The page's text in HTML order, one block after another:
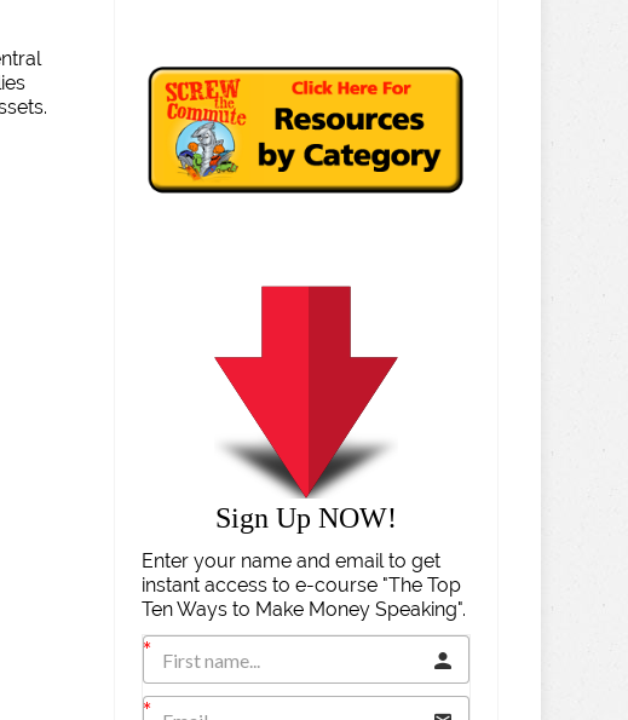
Sign Up NOW!
Enter your name and email to get
instant access to e-course "The Top
Ten Ways to Make Money Speaking".